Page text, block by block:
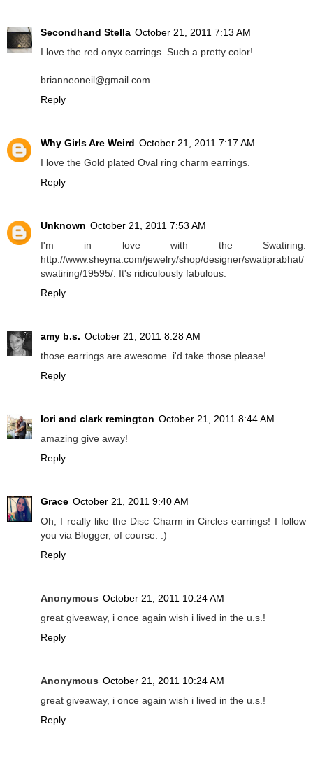
Secondhand Stella October 21, 2011 7:13 AM
I love the red onyx earrings. Such a pretty color!
brianneoneil@gmail.com
Reply
Why Girls Are Weird October 21, 2011 7:17 AM
I love the Gold plated Oval ring charm earrings.
Reply
Unknown October 21, 2011 7:53 AM
I'm in love with the Swatiring:
http://www.sheyna.com/jewelry/shop/designer/swatiprabhat/
swatiring/19595/. It's ridiculously fabulous.
Reply
amy b.s. October 21, 2011 8:28 AM
those earrings are awesome. i'd take those please!
Reply
lori and clark remington October 21, 2011 8:44 AM
amazing give away!
Reply
Grace October 21, 2011 9:40 AM
Oh, I really like the Disc Charm in Circles earrings! I follow
you via Blogger, of course. :)
Reply
Anonymous October 21, 2011 10:24 AM
great giveaway, i once again wish i lived in the u.s.!
Reply
Anonymous October 21, 2011 10:24 AM
great giveaway, i once again wish i lived in the u.s.!
Reply